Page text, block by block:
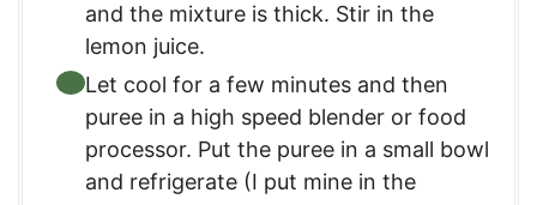
and the mixture is thick. Stir in the
lemon juice.
Let cool for a few minutes and then
puree in a high speed blender or food
processor. Put the puree in a small bowl
and refrigerate (I put mine in the